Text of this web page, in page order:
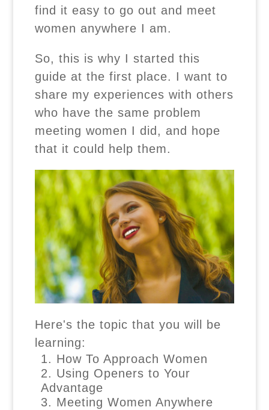
find it easy to go out and meet
women anywhere I am.
So, this is why I started this
guide at the first place. I want to
share my experiences with others
who have the same problem
meeting women I did, and hope
that it could help them.
Here's the topic that you will be
learning:
How To Approach Women
Using Openers to Your
Advantage
Meeting Women Anywhere